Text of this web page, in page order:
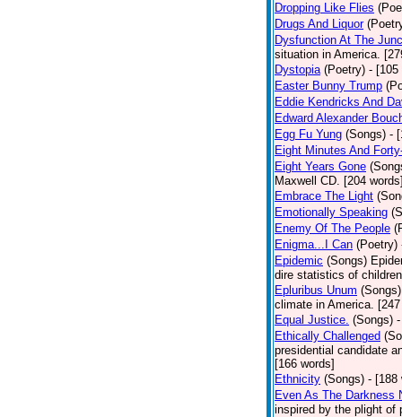
Dropping Like Flies
Drugs And Liquor
Dysfunction At The
situation in America.
Dystopia (Poetry) - [105
Easter Bunny Trump
Eddie Kendricks And
Edward Alexander
Egg Fu Yung (Songs) -
Eight Minutes And
Eight Years Gone
Maxwell CD. [204
Embrace The Light
Emotionally Speaking
Enemy Of The People
Enigma...I Can (Poetry)
Epidemic (Songs)
dire statistics of
Epluribus Unum (Songs)
climate in America.
Equal Justice. (Songs)
Ethically Challenged
presidential candidate
[166 words]
Ethnicity (Songs) - [188
Even As The Darkness
inspired by the plight of